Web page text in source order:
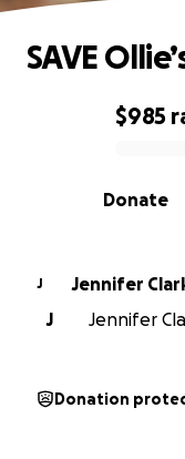
0% complete
$985
Donate
SAVE
J
Jennifer
J
Jennifer
Donation